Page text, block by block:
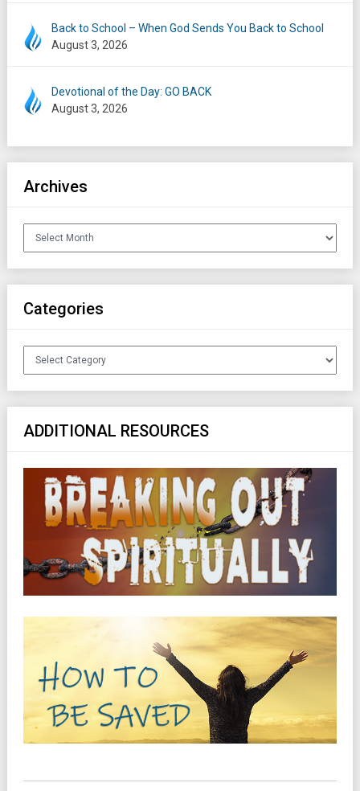
Back to School – When God Sends You Back to School
August 3, 2026
Devotional of the Day: GO BACK
August 3, 2026
Archives
Archives
Categories
Categories
ADDITIONAL RESOURCES